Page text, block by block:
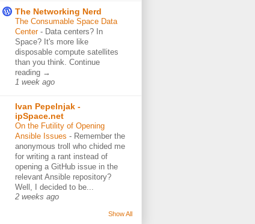
The Networking Nerd
The Consumable Space Data
Center - Data centers? In
Space? It's more like
disposable compute satellites
than you think. Continue
reading →
1 week ago
Ivan Pepelnjak -
ipSpace.net
On the Futility of Opening
Ansible Issues - Remember the
anonymous troll who chided me
for writing a rant instead of
opening a GitHub issue in the
relevant Ansible repository?
Well, I decided to be...
2 weeks ago
Show All